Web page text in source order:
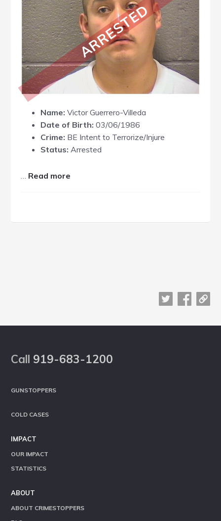
ARRESTED
Name: Victor Guerrero-Villeda
Date of Birth: 03/06/1986
Crime: BE Intent to Terrorize/Injure
Status: Arrested
Read more
Call 919-683-1200
GUNSTOPPERS
COLD CASES
IMPACT
OUR IMPACT
STATISTICS
ABOUT
ABOUT CRIMESTOPPERS